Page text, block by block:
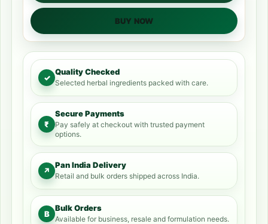
BUY NOW
✓
Quality Checked
Selected herbal ingredients packed with care.
₹
Secure Payments
Pay safely at checkout with trusted payment
options.
↗
Pan India Delivery
Retail and bulk orders shipped across India.
B
Bulk Orders
Available for business, resale and formulation needs.